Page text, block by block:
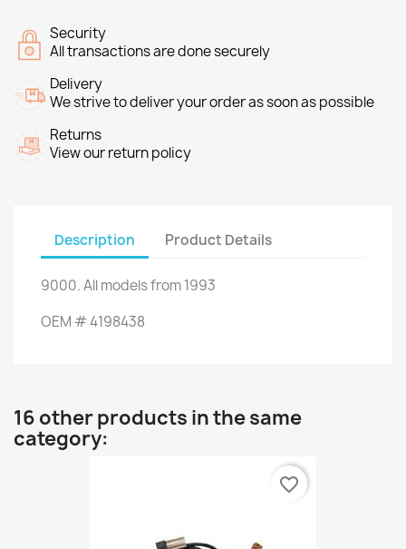
Security
All transactions are done securely
Delivery
We strive to deliver your order as soon as possible
Returns
View our return policy
Description Product Details
9000.Allmodels from 1993
OEM #4198438
16 other products in the same
category:
favorite_border